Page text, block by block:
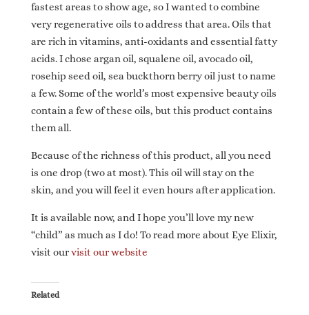
fastest areas to show age, so I wanted to combine
very regenerative oils to address that area. Oils that
are rich in vitamins, anti-oxidants and essential fatty
acids. I chose argan oil, squalene oil, avocado oil,
rosehip seed oil, sea buckthorn berry oil just to name
a few. Some of the world’s most expensive beauty oils
contain a few of these oils, but this product contains
them all.
Because of the richness of this product, all you need
is one drop (two at most). This oil will stay on the
skin, and you will feel it even hours after application.
It is available now, and I hope you’ll love my new
“child” as much as I do! To read more about Eye Elixir,
visit ourvisit our website
Related